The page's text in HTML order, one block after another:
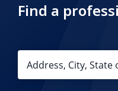
Find a